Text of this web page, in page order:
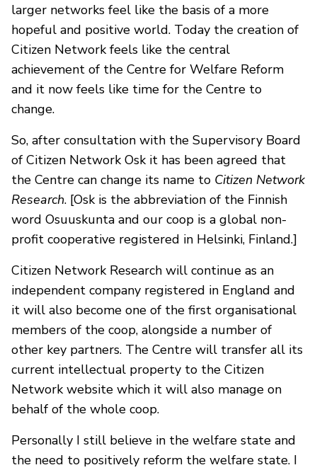
larger networks feel like the basis of a more
hopeful and positive world. Today the creation of
Citizen Network feels like the central
achievement of the Centre for Welfare Reform
and it now feels like time for the Centre to
change.
So, after consultation with the Supervisory Board
of Citizen Network Osk it has been agreed that
the Centre can change its name to Citizen Network
Research. [Osk is the abbreviation of the Finnish
word Osuuskunta and our coop is a global non-
profit cooperative registered in Helsinki, Finland.]
Citizen Network Research will continue as an
independent company registered in England and
it will also become one of the first organisational
members of the coop, alongside a number of
other key partners. The Centre will transfer all its
current intellectual property to the Citizen
Network website which it will also manage on
behalf of the whole coop.
Personally I still believe in the welfare state and
the need to positively reform the welfare state. I